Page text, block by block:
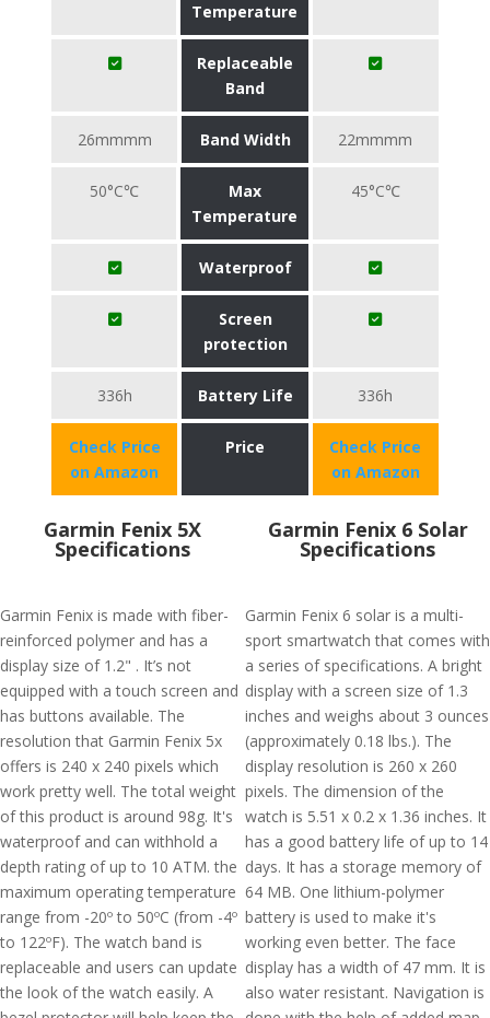
Temperature
Replaceable
Band
26mmmm Band Width 22mmmm
50°C℃
Max
Temperature
45°C℃
Waterproof
Screen
protection
336h Battery Life 336h
Check Price
on Amazon
Price
Check Price
on Amazon
Garmin Fenix 5X
Specifications
Garmin Fenix is made with fiber-
reinforced polymer and has a
display size of 1.2" . It’s not
equipped with a touch screen and
has buttons available. The
resolution that Garmin Fenix 5x
offers is 240 x 240 pixels which
work pretty well. The total weight
of this product is around 98g. It's
waterproof and can withhold a
depth rating of up to 10 ATM. the
maximum operating temperature
range from -20º to 50ºC (from -4º
to 122ºF). The watch band is
replaceable and users can update
the look of the watch easily. A
Garmin Fenix 6 Solar
Specifications
Garmin Fenix 6 solar is a multi-
sport smartwatch that comes with
a series of specifications. A bright
display with a screen size of 1.3
inches and weighs about 3 ounces
(approximately 0.18 lbs.). The
display resolution is 260 x 260
pixels. The dimension of the
watch is 5.51 x 0.2 x 1.36 inches. It
has a good battery life of up to 14
days. It has a storage memory of
64 MB. One lithium-polymer
battery is used to make it's
working even better. The face
display has a width of 47 mm. It is
also water resistant. Navigation is